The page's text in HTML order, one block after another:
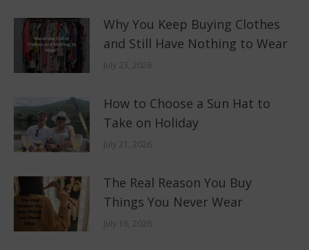
Why You Keep Buying Clothes
and Still Have Nothing to Wear
July 23, 2026
How to Choose a Sun Hat to
Take on Holiday
July 21, 2026
The Real Reason You Buy
Things You Never Wear
July 16, 2026